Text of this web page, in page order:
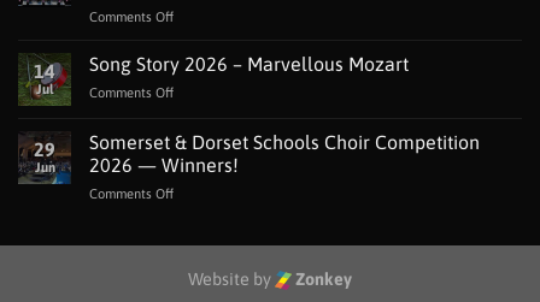
Comments Offon
Lottery
Grant
Music
Man
14
Jul
Song Story 2026 – Marvellous Mozart
Comments Offon
Story
2026
–
Marvellous
29
Jun
Somerset & Dorset Schools Choir Competition
2026 — Winners!
Comments Offon
Schools
Website by Zonkey